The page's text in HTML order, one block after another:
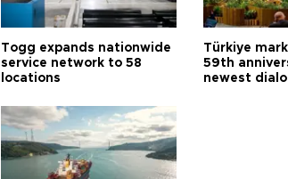
Togg expands nationwide
service network to 58
locations
Türkiye
59th
newest